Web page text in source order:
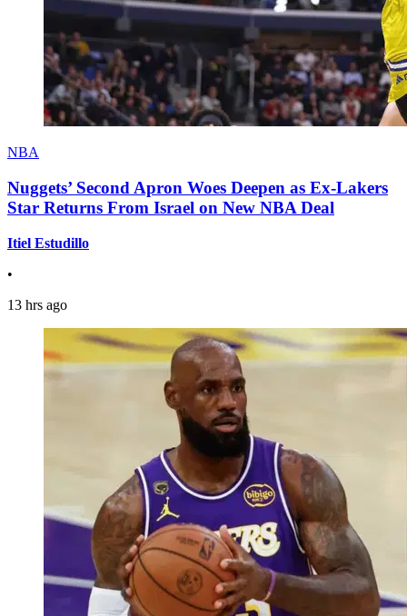
NBA
Nuggets’ Second Apron Woes Deepen as Ex-Lakers
Star Returns From Israel on New NBA Deal
Itiel Estudillo
•
13 hrs ago